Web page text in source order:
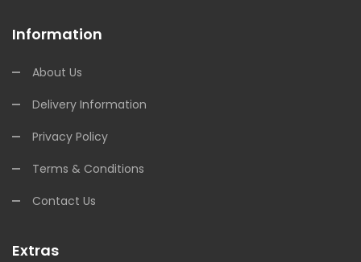
Information
About Us
Delivery Information
Privacy Policy
Terms & Conditions
Contact Us
Extras